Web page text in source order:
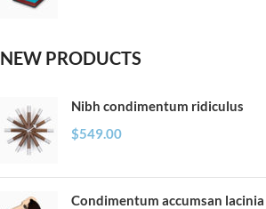
NEW PRODUCTS
Nibh condimentum ridiculus
$549.00
Condimentum accumsan lacinia